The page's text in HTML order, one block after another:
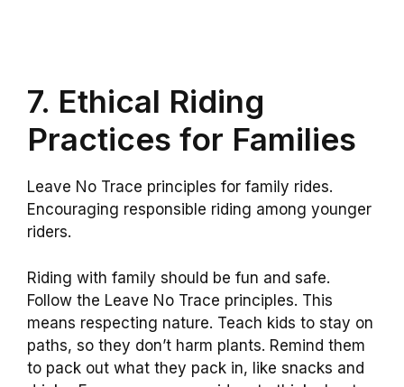
7. Ethical Riding
Practices for Families
Leave No Trace principles for family rides.
Encouraging responsible riding among younger
riders.
Riding with family should be fun and safe.
Follow the Leave No Trace principles. This
means respecting nature. Teach kids to stay on
paths, so they don’t harm plants. Remind them
to pack out what they pack in, like snacks and